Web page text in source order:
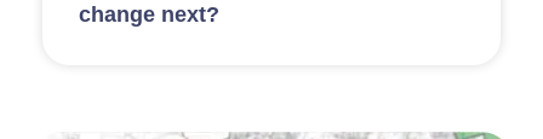
change next?